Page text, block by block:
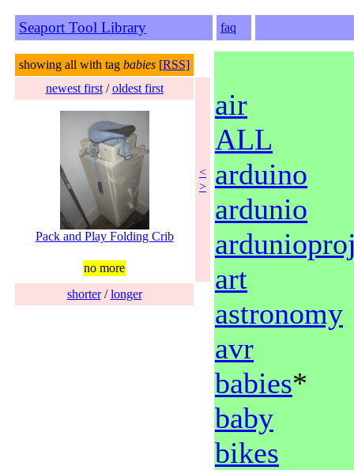
Seaport Tool Library faq
showing all with tag babies [RSS]
newest first/oldest first
<
>
Pack and Play Folding Crib
no more
shorter/longer
air
ALL
arduino
ardunio
art
astronomy
avr
babies*
baby
bikes